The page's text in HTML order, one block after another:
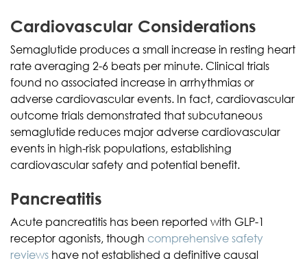
Cardiovascular Considerations
Semaglutide produces a small increase in resting heart
rate averaging 2-6 beats per minute. Clinical trials
found no associated increase in arrhythmias or
adverse cardiovascular events. In fact, cardiovascular
outcome trials demonstrated that subcutaneous
semaglutide reduces major adverse cardiovascular
events in high-risk populations, establishing
cardiovascular safety and potential benefit.
Pancreatitis
Acute pancreatitis has been reported with GLP-1
receptor agonists, though comprehensive safety
reviews have not established a definitive causal